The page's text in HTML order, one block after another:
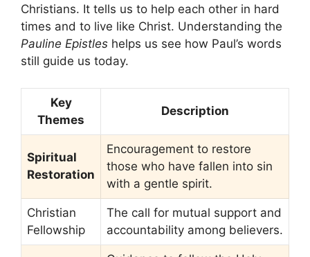
Christians. It tells us to help each other in hard
times and to live like Christ. Understanding the
Pauline Epistles helps us see how Paul’s words
still guide us today.
Key
Themes
Description
Spiritual
Restoration
Encouragement to restore
those who have fallen into sin
with a gentle spirit.
Christian
Fellowship
The call for mutual support and
accountability among believers.